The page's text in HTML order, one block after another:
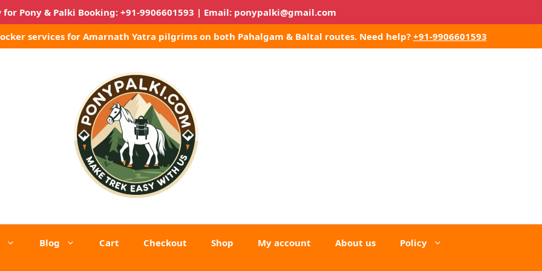
for Pony & Palki Booking:+91-9906601593 | Email: ponypalki@gmail.com
services for Amarnath Yatra pilgrims on both Pahalgam & Baltal routes. Need help? +91-9906601593
Blog Cart Checkout Shop My account About us Policy